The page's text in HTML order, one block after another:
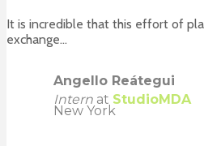
It is incredible that this effort of
exchange...
Angello Reátegui
Intern at StudioMDA
New York